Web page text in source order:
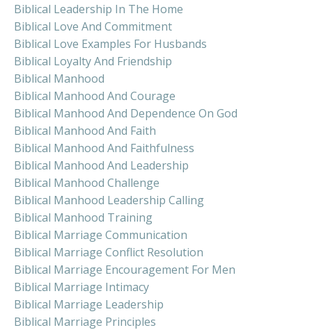
Biblical Leadership In The Home
Biblical Love And Commitment
Biblical Love Examples For Husbands
Biblical Loyalty And Friendship
Biblical Manhood
Biblical Manhood And Courage
Biblical Manhood And Dependence On God
Biblical Manhood And Faith
Biblical Manhood And Faithfulness
Biblical Manhood And Leadership
Biblical Manhood Challenge
Biblical Manhood Leadership Calling
Biblical Manhood Training
Biblical Marriage Communication
Biblical Marriage Conflict Resolution
Biblical Marriage Encouragement For Men
Biblical Marriage Intimacy
Biblical Marriage Leadership
Biblical Marriage Principles